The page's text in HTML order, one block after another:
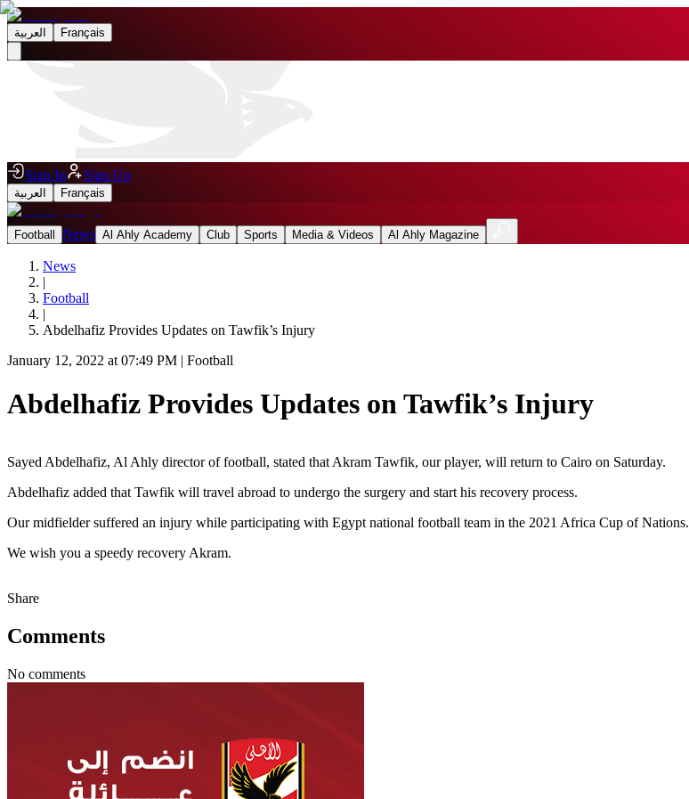
العربية Français
Sign In Sign Up
العربية Français
Football News Al Ahly Academy Club Sports Media & Videos Al Ahly Magazine
News
|
Football
|
Abdelhafiz Provides Updates on Tawfik’s Injury
January 12, 2022 at 07:49 PM | Football
Abdelhafiz Provides Updates on Tawfik’s Injury
Sayed Abdelhafiz, Al Ahly director of football, stated that Akram Tawfik, our player, will return to Cairo on Saturday.
Abdelhafiz added that Tawfik will travel abroad to undergo the surgery and start his recovery process.
Our midfielder suffered an injury while participating with Egypt national football team in the 2021 Africa Cup of Nations.
We wish you a speedy recovery Akram.
Share
Comments
No comments